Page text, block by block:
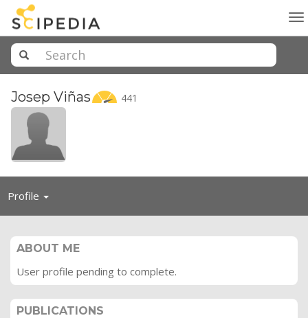
Josep Viñas 441
Profile Toggle
ABOUT ME
User profile pending to complete.
PUBLICATIONS